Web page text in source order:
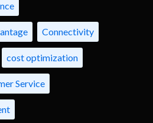
Connectivity
cost optimization
Service